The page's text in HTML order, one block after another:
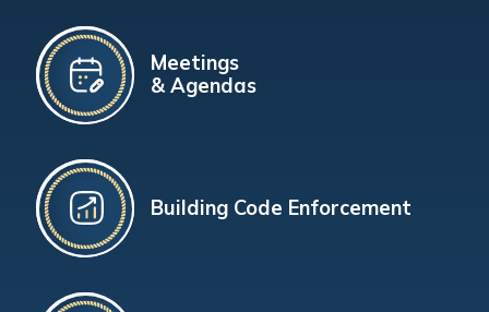
Meetings
& Agendas
Building Code Enforcement